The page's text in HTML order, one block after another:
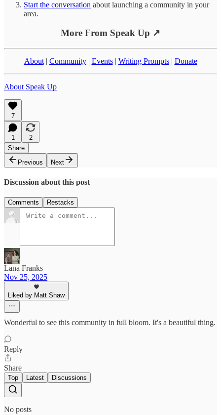
Start the conversation about launching a community in your
area.
More From Speak Up ↗
About| Community| Events| Writing Prompts| Donate
About Speak Up
7
1
2
Share
Previous
Next
Discussion about this post
Comments Restacks
Lana Franks
Nov 25, 2025
Liked by Matt Shaw
Wonderful to see this community in full bloom. It's a beautiful thing.
Reply
Share
Top Latest Discussions
No posts